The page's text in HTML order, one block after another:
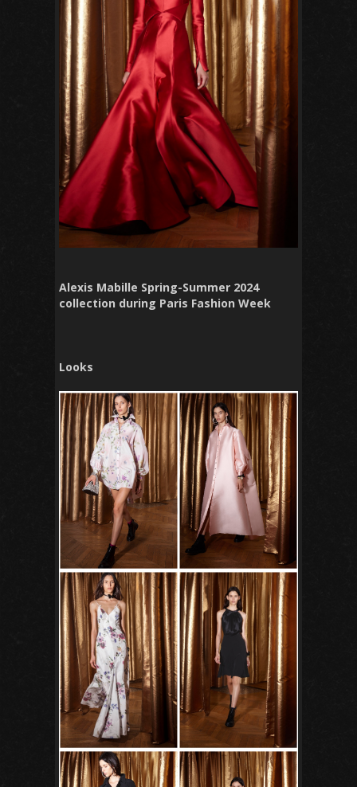
Alexis Mabille Spring-Summer 2024
collection during Paris Fashion Week
Looks